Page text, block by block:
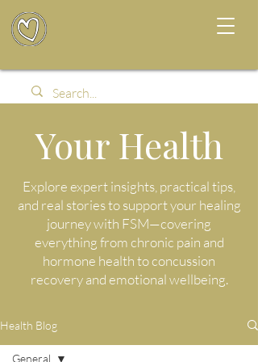
Your Health
Explore expert insights, practical tips,
and real stories to support your healing
journey with FSM—covering
everything from chronic pain and
hormone health to concussion
recovery and emotional wellbeing.
Health Blog
General